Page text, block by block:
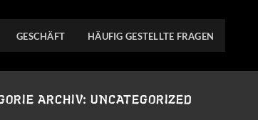
GESCHÄFT HÄUFIG GESTELLTE FRAGEN
ARCHIV:UNCATEGORIZED